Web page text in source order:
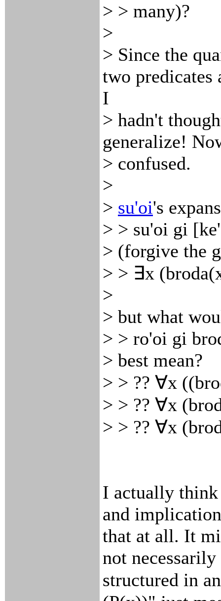
> > many)?
>
> Since the
two predicates
I
> hadn't
generalize!
> confused.
>
> su'oi's
> > su'oi gi
> (forgive the
> > ∃x
>
> but what
> > ro'oi gi
> best mean?
> > ?? ∀x
> > ?? ∀x
> > ?? ∀x
I actually
and
that at all. It
not necessarily
structured in